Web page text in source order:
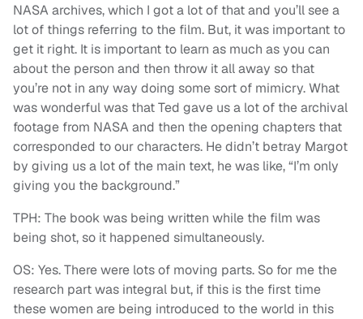
NASA archives, which I got a lot of that and you’ll see a
lot of things referring to the film. But, it was important to
get it right. It is important to learn as much as you can
about the person and then throw it all away so that
you’re not in any way doing some sort of mimicry. What
was wonderful was that Ted gave us a lot of the archival
footage from NASA and then the opening chapters that
corresponded to our characters. He didn’t betray Margot
by giving us a lot of the main text, he was like, “I’m only
giving you the background.”
TPH: The book was being written while the film was
being shot, so it happened simultaneously.
OS: Yes. There were lots of moving parts. So for me the
research part was integral but, if this is the first time
these women are being introduced to the world in this